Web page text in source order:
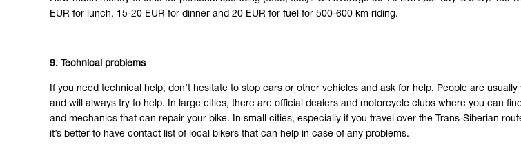
EUR for lunch, 15-20 EUR for dinner and 20 EUR for fuel for 500-600 km riding.
9. Technical problems
If you need technical help, don’t hesitate to stop cars or other vehicles and ask for help. People are usually
and will always try to help. In large cities, there are official dealers and motorcycle clubs where you can
and mechanics that can repair your bike. In small cities, especially if you travel over the Trans-Siberian
it’s better to have contact list of local bikers that can help in case of any problems.